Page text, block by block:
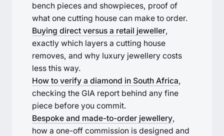
bench pieces and showpieces, proof of
what one cutting house can make to order.
Buying direct versus a retail jeweller,
exactly which layers a cutting house
removes, and why luxury jewellery costs
less this way.
How to verify a diamond in South Africa,
checking the GIA report behind any fine
piece before you commit.
Bespoke and made-to-order jewellery,
how a one-off commission is designed and